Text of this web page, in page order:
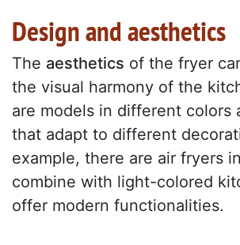
Design and aesthetics
The aesthetics of the fryer
the visual harmony of the
are models in different colors
that adapt to different
example, there are air fryers
combine with light-colored
offer modern functionalities.